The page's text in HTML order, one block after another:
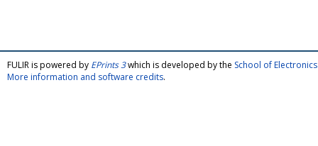
FULIR is powered by EPrints 3which is developed by the School of
More information and software credits.